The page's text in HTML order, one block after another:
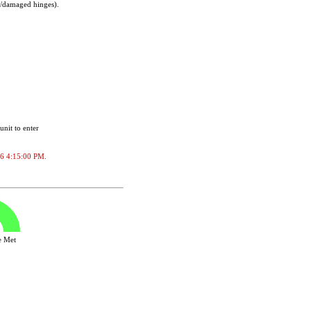
hinges).
to enter
4:15:00 PM.
Met